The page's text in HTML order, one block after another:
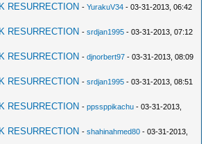
RESURRECTION -YurakuV34 - 03-31-2013, 06:42
RESURRECTION -srdjan1995 - 03-31-2013, 07:12
RESURRECTION -djnorbert97 - 03-31-2013, 08:09
RESURRECTION -srdjan1995 - 03-31-2013, 08:51
RESURRECTION -ppssppikachu - 03-31-2013,
RESURRECTION -shahinahmed80 - 03-31-2013,